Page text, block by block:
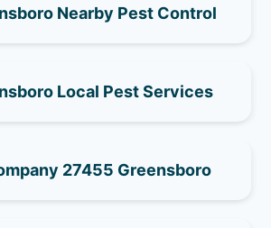
Nearby Pest Control
Local Pest Services
27455 Greensboro